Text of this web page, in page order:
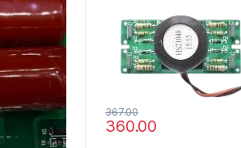
360.00
367.00